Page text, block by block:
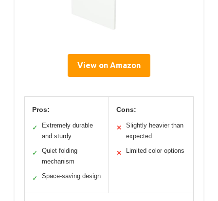
View on Amazon
Pros:
✓
Extremely durable
and sturdy
✓
Quiet folding
mechanism
✓ Space-saving design
Cons:
✕
Slightly heavier than
expected
✕ Limited color options